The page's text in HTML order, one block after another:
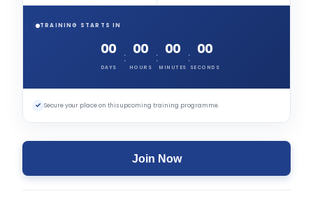
TRAINING STARTS IN
00
DAYS
: 00
HOURS
: 00
MINUTES
: 00
SECONDS
✓ Secure your place on this upcoming training programme.
Join Now